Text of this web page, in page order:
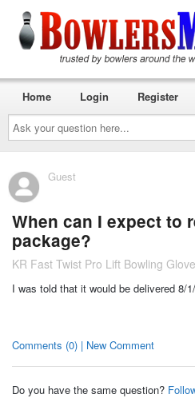
Ask
your
question
here...
Home Login Register
Guest
When can I expect to
package?
KR Fast Twist Pro Lift Bowling Glove
I was told that it would be delivered 8/
Comments (0) | New Comment
Do you have the same question?